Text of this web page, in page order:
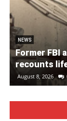
NEWS
Former FBI
recounts
August 8, 2026